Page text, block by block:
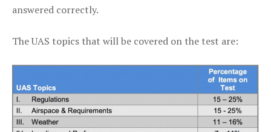
answered correctly.
The UAS topics that will be covered on the test are: